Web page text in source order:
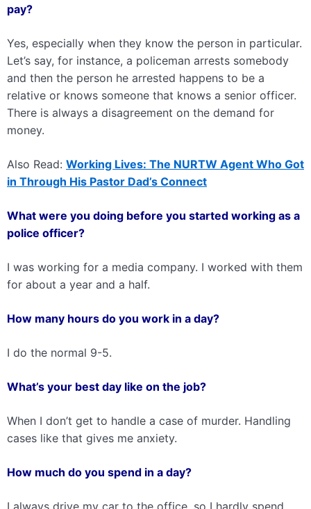
pay?
Yes, especially when they know the person in particular.
Let’s say, for instance, a policeman arrests somebody
and then the person he arrested happens to be a
relative or knows someone that knows a senior officer.
There is always a disagreement on the demand for
money.
Also Read: Working Lives: The NURTW Agent Who Got
in Through His Pastor Dad’s Connect
What were you doing before you started working as a
police officer?
I was working for a media company. I worked with them
for about a year and a half.
How many hours do you work in a day?
I do the normal 9-5.
What’s your best day like on the job?
When I don’t get to handle a case of murder. Handling
cases like that gives me anxiety.
How much do you spend in a day?